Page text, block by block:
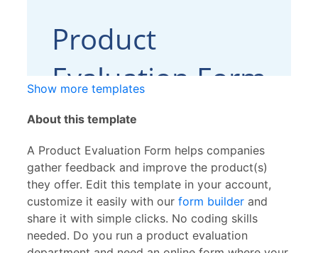
Show more templates
About this template
A Product Evaluation Form helps companies
gather feedback and improve the product(s)
they offer. Edit this template in your account,
customize it easily with our form builder and
share it with simple clicks. No coding skills
needed. Do you run a product evaluation